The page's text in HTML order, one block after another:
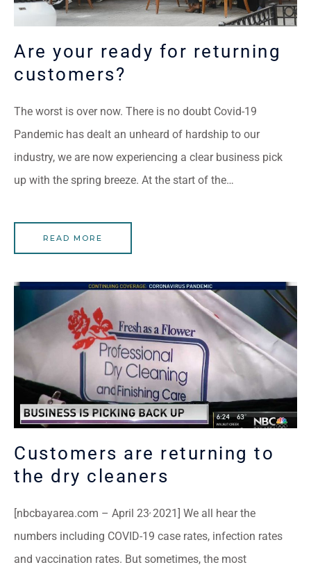
Are your ready for returning
customers?
The worst is over now. There is no doubt Covid-19
Pandemic has dealt an unheard of hardship to our
industry, we are now experiencing a clear business pick
up with the spring breeze. At the start of the…
READ MORE
Customers are returning to
the dry cleaners
[nbcbayarea.com – April 23, 2021] We all hear the
numbers including COVID-19 case rates, infection rates
and vaccination rates. But sometimes, the most